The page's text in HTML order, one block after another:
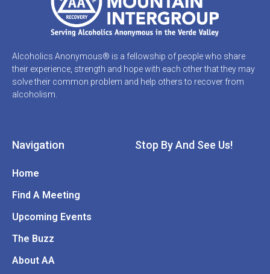
Alcoholics Anonymous® is a fellowship of people who share
their experience, strength and hope with each other that they may
solve their common problem and help others to recover from
alcoholism.
Navigation
Home
Find A Meeting
Upcoming Events
The Buzz
About AA
Stop By And See Us!